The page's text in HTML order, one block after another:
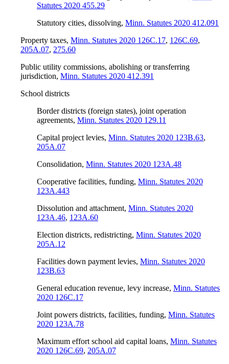
Statutes 2020 455.29
Statutory cities, dissolving, Minn. Statutes 2020 412.091
Property taxes, Minn. Statutes 2020 126C.17, 126C.69,
205A.07, 275.60
Public utility commissions, abolishing or transferring
jurisdiction, Minn. Statutes 2020 412.391
School districts
Border districts (foreign states), joint operation
agreements, Minn. Statutes 2020 129.11
Capital project levies, Minn. Statutes 2020 123B.63,
205A.07
Consolidation, Minn. Statutes 2020 123A.48
Cooperative facilities, funding, Minn. Statutes 2020
123A.443
Dissolution and attachment, Minn. Statutes 2020
123A.46, 123A.60
Election districts, redistricting, Minn. Statutes 2020
205A.12
Facilities down payment levies, Minn. Statutes 2020
123B.63
General education revenue, levy increase, Minn. Statutes
2020 126C.17
Joint powers districts, facilities, funding, Minn. Statutes
2020 123A.78
Maximum effort school aid capital loans, Minn. Statutes
2020 126C.69, 205A.07